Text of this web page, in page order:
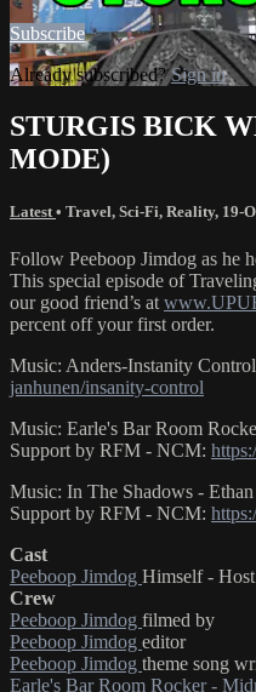
Subscribe
Already subscribed?Sign in
STURGIS BICK
MODE)
Latest • Travel, Sci-Fi, Reality, 19-
Follow Peeboop Jimdog as
This special episode of
our good friend’s at
percent off your first order.
Music: Anders-Instanity Control
janhunen/insanity-control
Music: Earle's Bar Room
Support by RFM - NCM:
Music: In The Shadows -
Support by RFM - NCM:
Cast
Peeboop Jimdog Himself - Host
Crew
Peeboop Jimdog filmed by
Peeboop Jimdog editor
Peeboop Jimdog theme song
Earle's Bar Room Rocker -